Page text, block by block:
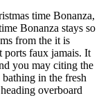
time Bonanza,
Bonanza stays so
from the it is
ports faux jamais. It
you may citing the
in the fresh
overboard